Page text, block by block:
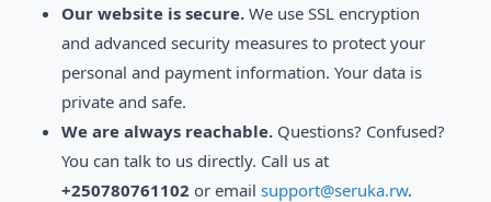
Our website is secure. We use SSL encryption
and advanced security measures to protect your
personal and payment information. Your data is
private and safe.
We are always reachable. Questions? Confused?
You can talk to us directly. Call us at
+250780761102 or email support@seruka.rw.